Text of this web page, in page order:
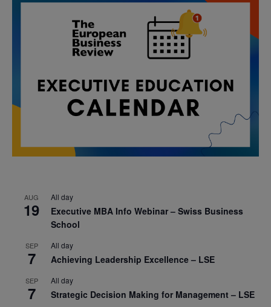
AUG
19
All day
Executive MBA Info Webinar – Swiss Business
School
SEP
7
All day
Achieving Leadership Excellence – LSE
SEP
7
All day
Strategic Decision Making for Management – LSE